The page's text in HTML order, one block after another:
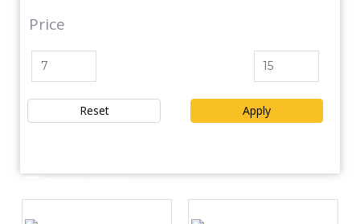
Price
Apply
Reset